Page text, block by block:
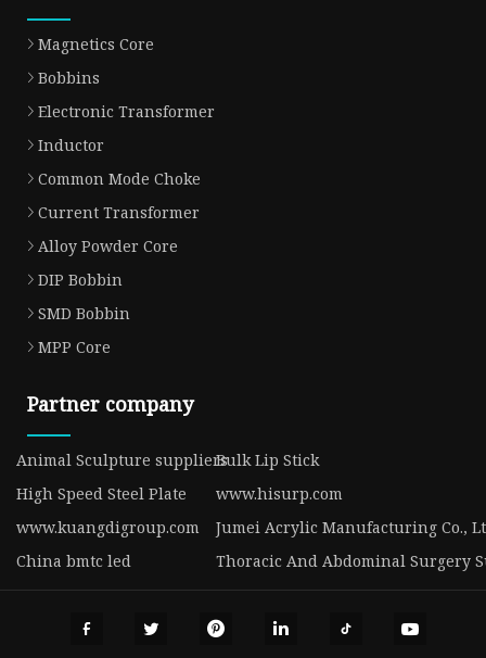
Magnetics Core
Bobbins
Electronic Transformer
Inductor
Common Mode Choke
Current Transformer
Alloy Powder Core
DIP Bobbin
SMD Bobbin
MPP Core
Partner company
Animal Sculpture suppliersBulk Lip Stick
High Speed Steel Plate
www.hisurp.com
www.kuangdigroup.com
Jumei Acrylic Manufacturing Co.,
China bmtc led
Thoracic And Abdominal Surgery